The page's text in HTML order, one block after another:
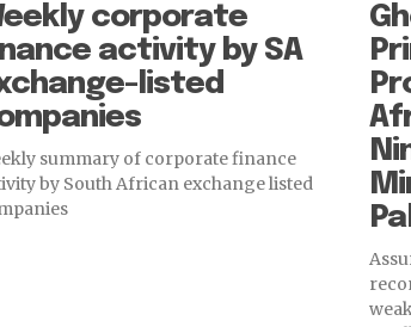
corporate
activity by SA
listed
summary of corporate finance
by South African exchange listed